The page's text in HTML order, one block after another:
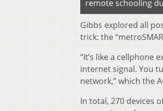
remote schooling
Gibbs explored all
trick: the
“It’s like a cellphone
internet signal. You
network,” which the
In total, 270 devices